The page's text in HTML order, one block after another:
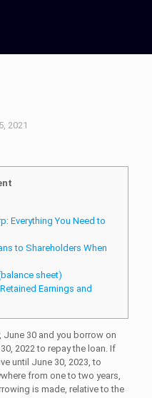
2021
Everything You Need to
to Shareholders When
sheet)
Earnings and
June 30 and you borrow on
2022 to repay the loan. If
until June 30, 2023, to
from one to two years,
is made, relative to the